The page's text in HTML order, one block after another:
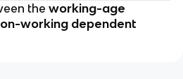
the working-age
working dependent